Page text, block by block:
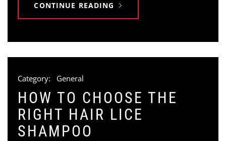
CONTINUE READING
Category: General
HOW TO CHOOSE THE
RIGHT HAIR LICE
SHAMPOO